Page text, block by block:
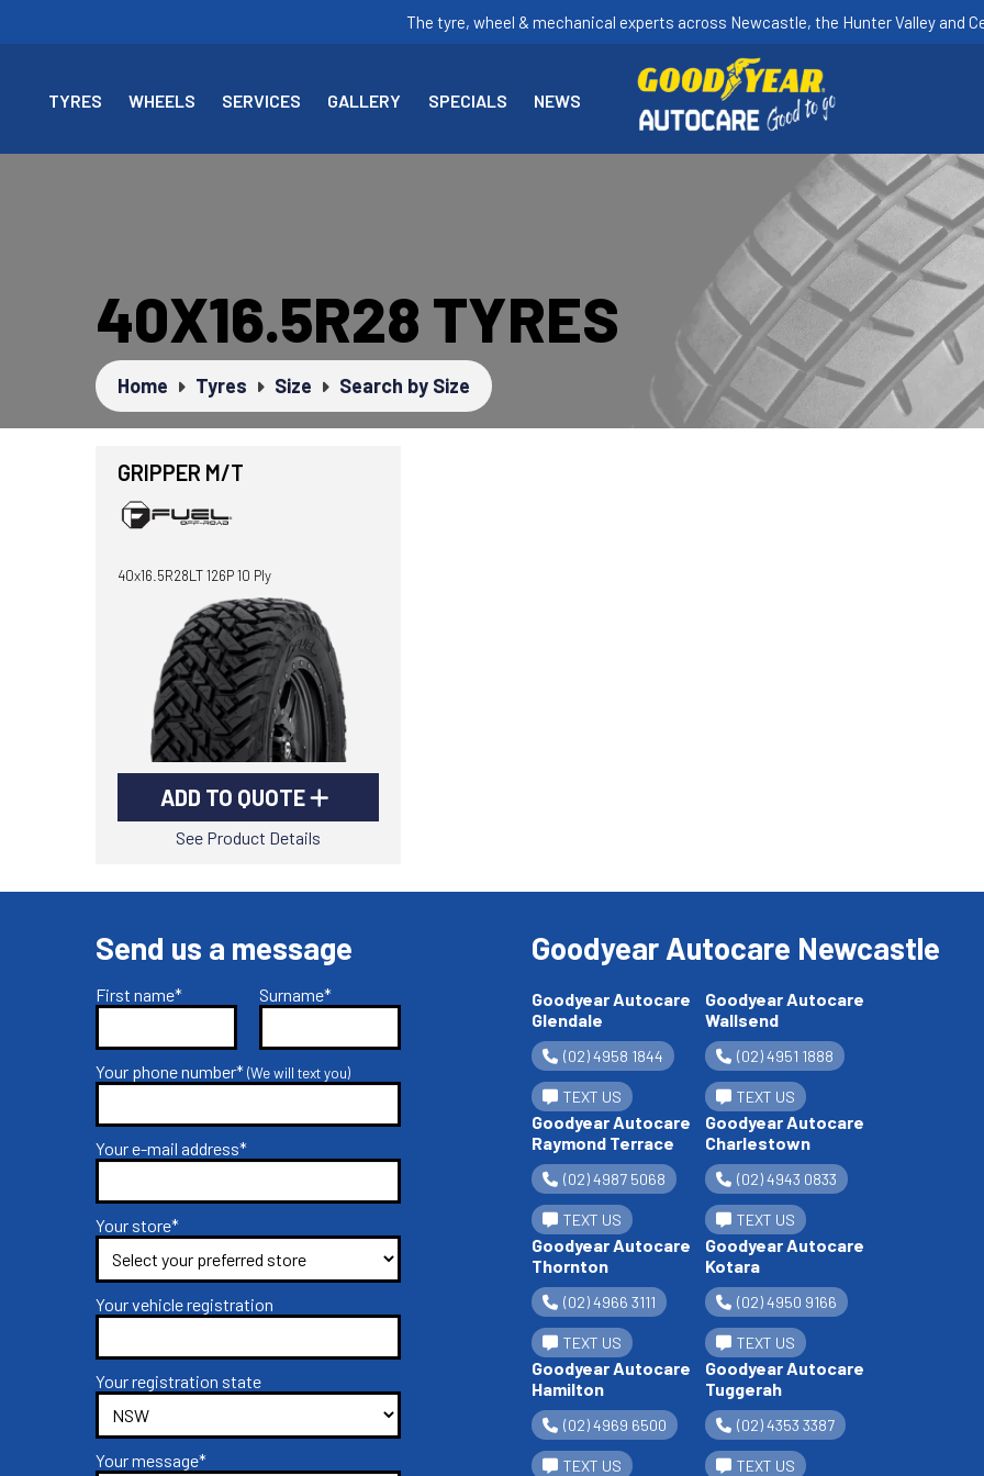
The tyre, wheel & mechanical experts across Newcastle, the Hunter Valley and
TYRES WHEELS SERVICES GALLERY SPECIALS NEWS
40X16.5R28 TYRES
Home Tyres Size Search by Size
GRIPPER M/T
40x16.5R28LT 126P 10 Ply
ADD TO QUOTE
See Product Details
Send us a message
First name* Surname*
Your phone number*(We will text you)
Your e-mail address*
Your store*
Your vehicle registration
Your registration state
Your message*
Goodyear Autocare Newcastle
Goodyear Autocare
Glendale
(02) 4958 1844
TEXT US
Goodyear Autocare
Wallsend
(02) 4951 1888
TEXT US
Goodyear Autocare
Raymond Terrace
(02) 4987 5068
TEXT US
Goodyear Autocare
Charlestown
(02) 4943 0833
TEXT US
Goodyear Autocare
Thornton
(02) 4966 3111
TEXT US
Goodyear Autocare
Kotara
(02) 4950 9166
TEXT US
Goodyear Autocare
Hamilton
(02) 4969 6500
TEXT US
Goodyear Autocare
Tuggerah
(02) 4353 3387
TEXT US